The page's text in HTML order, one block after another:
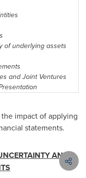
of underlying assets
and Joint Ventures
impact of applying
statements.
AND